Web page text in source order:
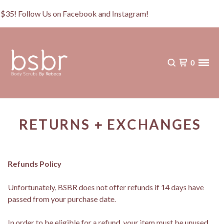
Follow Us on Facebook and Instagram!
0
RETURNS + EXCHANGES
Refunds Policy
Unfortunately, BSBR does not offer refunds if 14 days have
passed from your purchase date.